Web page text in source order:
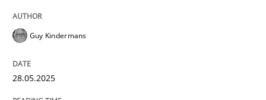
READ ARTICLE
Guy Kindermans
28.05.2025